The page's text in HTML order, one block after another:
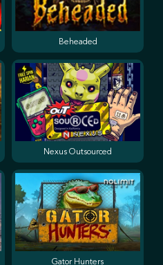
Beheaded
Nexus Outsourced
Gator Hunters